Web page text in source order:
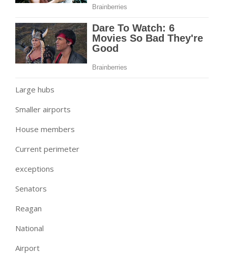
Large hubs
Smaller airports
House members
Current perimeter
exceptions
Senators
Reagan
National
Airport